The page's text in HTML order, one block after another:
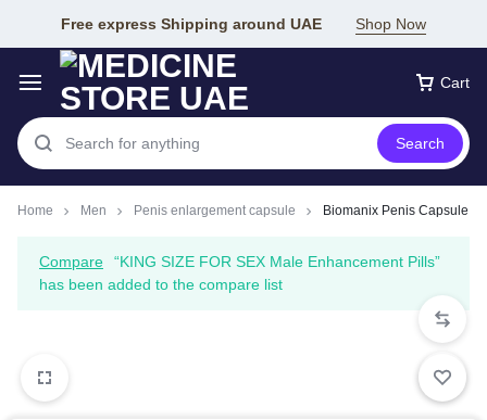
Free express Shipping around UAE Shop Now
Cart
Search
Home Men Penis enlargement capsule Biomanix Penis Capsule
Compare
“KING SIZE FOR SEX Male Enhancement Pills”
has been added to the compare list